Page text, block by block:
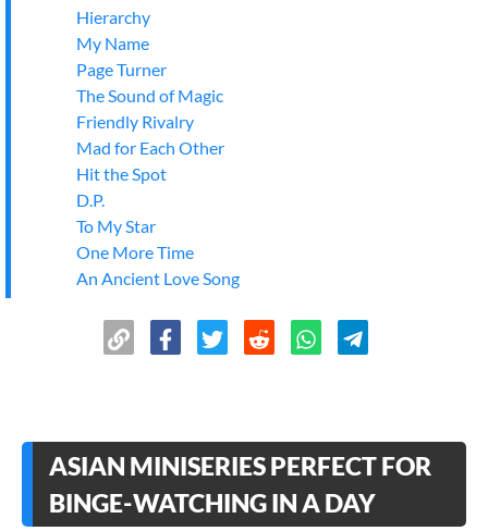
Hierarchy
My Name
Page Turner
The Sound of Magic
Friendly Rivalry
Mad for Each Other
Hit the Spot
D.P.
To My Star
One More Time
An Ancient Love Song
A Familiar Stranger
City of Romance
The Killer Is Also Romantic
>Conclusion
ASIAN MINISERIES PERFECT FOR
BINGE-WATCHING IN A DAY